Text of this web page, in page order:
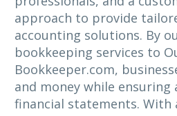
approach to provide
accounting solutions. By
bookkeeping services to
Bookkeeper.com,
and money while
financial statements. With